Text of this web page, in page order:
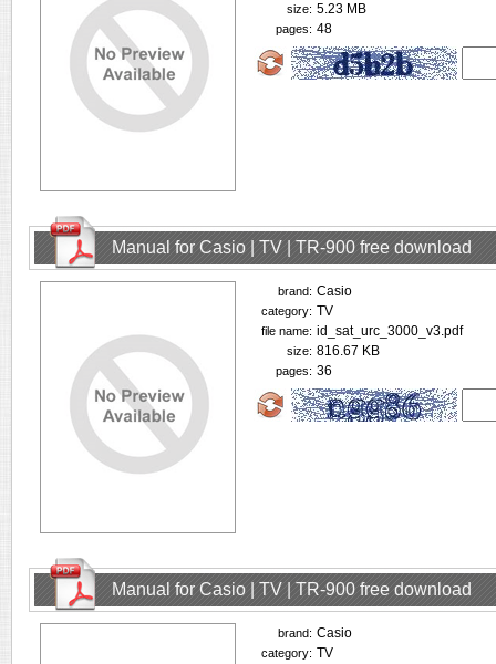
size: 5.23 MB
pages: 48
Manual for Casio | TV | TR-900 free download
brand: Casio
category: TV
file name: id_sat_urc_3000_v3.pdf
size: 816.67 KB
pages: 36
Manual for Casio | TV | TR-900 free download
brand: Casio
category: TV